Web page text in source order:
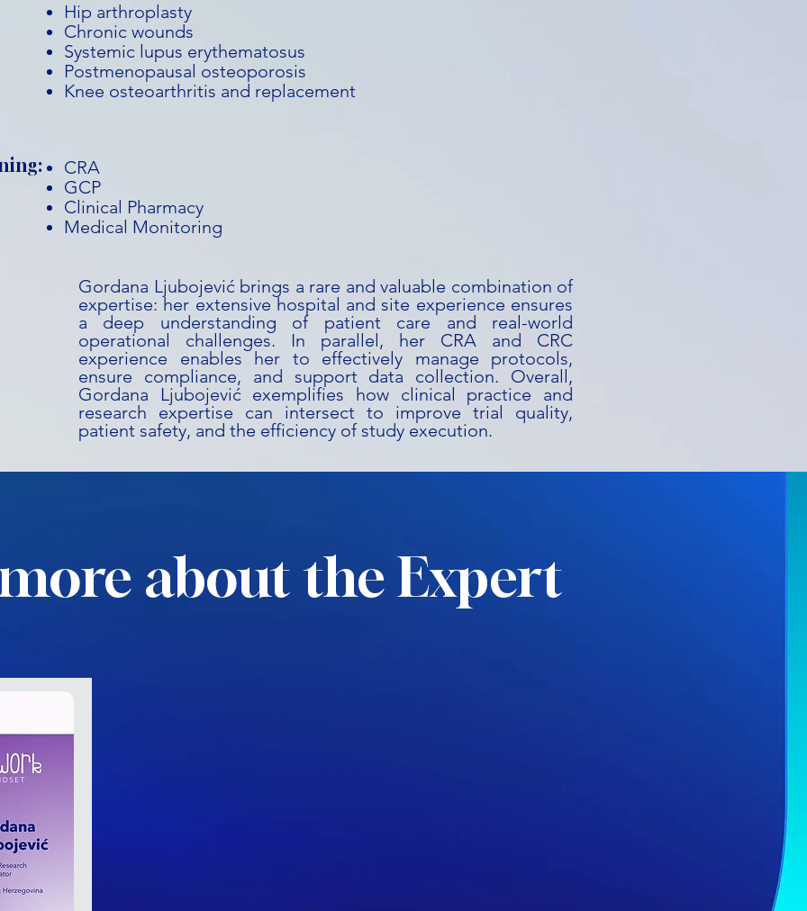
Hip arthroplasty
Chronic wounds
Systemic lupus erythematosus
Postmenopausal osteoporosis
Knee osteoarthritis and replacement
CRA
GCP
Clinical Pharmacy
Medical Monitoring
Gordana Ljubojević brings a rare and valuable combination of
expertise: her extensive hospital and site experience ensures
a deep understanding of patient care and real-world
operational challenges. In parallel, her CRA and CRC
experience enables her to effectively manage protocols,
ensure compliance, and support data collection. Overall,
Gordana Ljubojević exemplifies how clinical practice and
research expertise can intersect to improve trial quality,
patient safety, and the efficiency of study execution.
about the Expert